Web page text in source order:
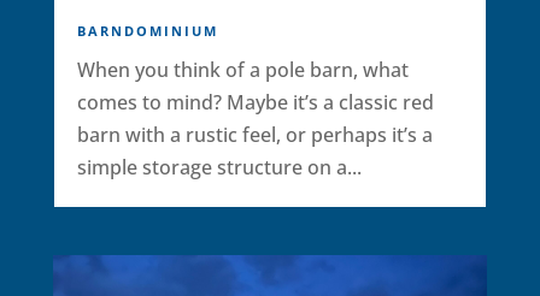
BARNDOMINIUM
When you think of a pole barn, what
comes to mind? Maybe it’s a classic red
barn with a rustic feel, or perhaps it’s a
simple storage structure on a...